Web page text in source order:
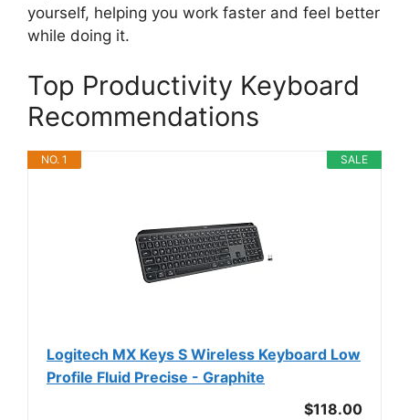
yourself, helping you work faster and feel better
while doing it.
Top Productivity Keyboard
Recommendations
SALE
NO. 1
Logitech MX Keys S Wireless Keyboard Low
Profile Fluid Precise - Graphite
$118.00